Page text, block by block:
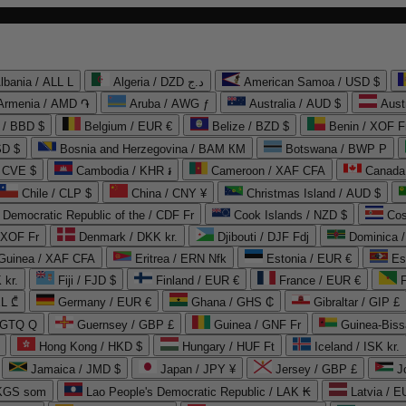
/ ALL L Algeria / DZD د.ج
American Samoa / USD $
/ AMD ֏
Aruba / AWG ƒ Australia / AUD $
/ BBD $
Belgium / EUR € Belize / BZD $
Benin / XOF
$
Bosnia and Herzegovina / BAM КМ
Botswana / BWP P
$
Cambodia / KHR ៛ Cameroon / XAF CFA
Chile / CLP $
China / CNY ¥
Christmas Island / AUD $
Republic of the / CDF Fr
Cook Islands / NZD $
Fr
Denmark / DKK kr. Djibouti / DJF Fdj
Dominica
/ XAF CFA
Eritrea / ERN Nfk Estonia / EUR €
kr.
Fiji / FJD $ Finland / EUR € France / EUR €
₾
Germany / EUR € Ghana / GHS ₵
Gibraltar / GIP £
Q
Guernsey / GBP £ Guinea / GNF Fr
Guinea-
Hong Kong / HKD $
Hungary / HUF Ft
Iceland / ISK kr.
Jamaica / JMD $
Japan / JPY ¥
Jersey / GBP £
som
Lao People's Democratic Republic / LAK ₭ Latvia /